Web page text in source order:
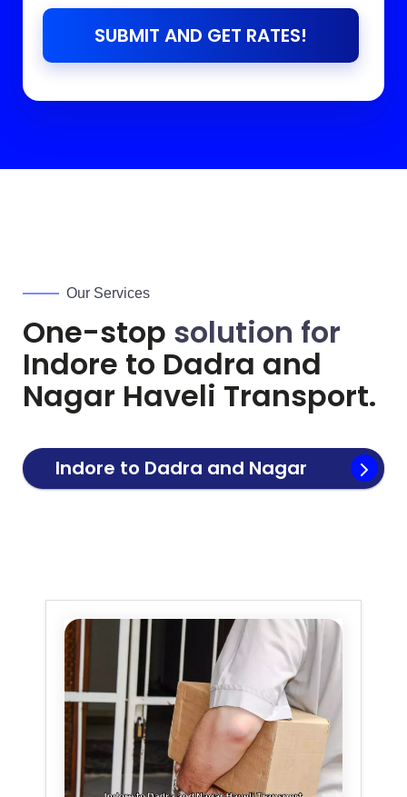
SUBMIT AND GET RATES!
Our Services
One-stop solution for
Indore to Dadra and
Nagar Haveli Transport.
Indore to Dadra and Nagar